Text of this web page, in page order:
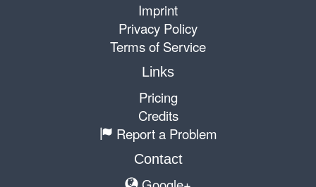
Imprint
Privacy Policy
Terms of Service
Links
Pricing
Credits
Report a Problem
Contact